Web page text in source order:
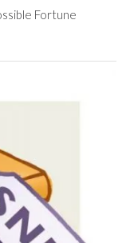
Fortune